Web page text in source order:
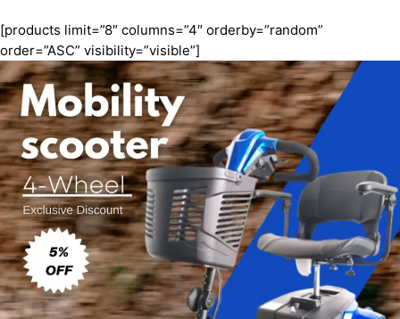
[products limit=”8″ columns=”4″ orderby=”random”
order=”ASC” visibility=”visible”]